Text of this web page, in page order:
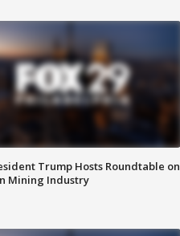
Trump Hosts Roundtable on
Mining Industry